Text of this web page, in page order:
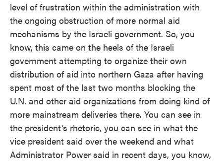
level of frustration within the administration with
the ongoing obstruction of more normal aid
mechanisms by the Israeli government. So, you
know, this came on the heels of the Israeli
government attempting to organize their own
distribution of aid into northern Gaza after having
spent most of the last two months blocking the
U.N. and other aid organizations from doing kind of
more mainstream deliveries there. You can see in
the president's rhetoric, you can see in what the
vice president said over the weekend and what
Administrator Power said in recent days, you know,